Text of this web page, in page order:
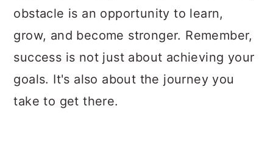
obstacle is an opportunity to learn,
grow, and become stronger. Remember,
success is not just about achieving your
goals. It's also about the journey you
take to get there.